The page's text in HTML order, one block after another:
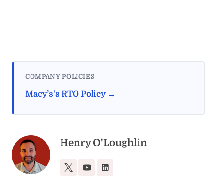
COMPANY POLICIES
Macy’s's RTO Policy →
Henry O'Loughlin